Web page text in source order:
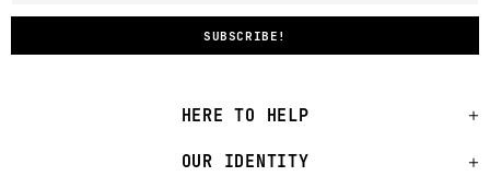
HERE TO HELP
OUR IDENTITY